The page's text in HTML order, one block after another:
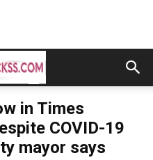
in Times
COVID-19
mayor says